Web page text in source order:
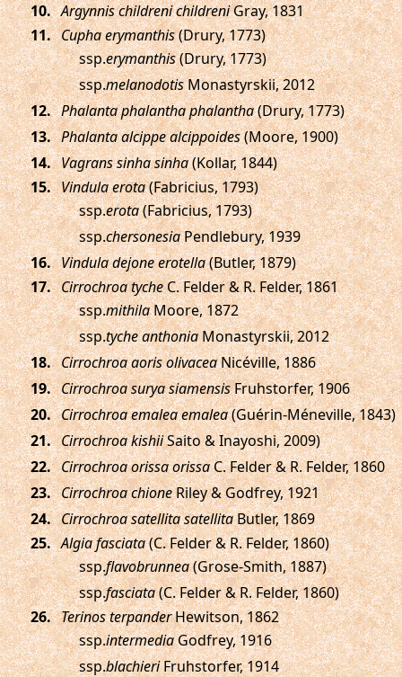
. Argynnis childreni childreniGray, 1831
. Cupha erymanthis(Drury, 1773)
ssp.erymanthis(Drury, 1773)
ssp.melanodotisMonastyrskii, 2012
. Phalanta phalantha phalantha(Drury, 1773)
. Phalanta alcippe alcippoides(Moore, 1900)
. Vagrans sinha sinha(Kollar, 1844)
. Vindula erota(Fabricius, 1793)
ssp.erota(Fabricius, 1793)
ssp.chersonesiaPendlebury, 1939
. Vindula dejone erotella(Butler, 1879)
. Cirrochroa tycheC. Felder & R. Felder, 1861
ssp.mithilaMoore, 1872
ssp.tyche anthoniaMonastyrskii, 2012
. Cirrochroa aoris olivaceaNicéville, 1886
. Cirrochroa surya siamensisFruhstorfer, 1906
. Cirrochroa emalea emalea(Guérin-Méneville, 1843)
. Cirrochroa kishiiSaito & Inayoshi, 2009)
. Cirrochroa orissa orissaC. Felder & R. Felder, 1860
. Cirrochroa chioneRiley & Godfrey, 1921
. Cirrochroa satellita satellitaButler, 1869
. Algia fasciata(C. Felder & R. Felder, 1860)
ssp.flavobrunnea(Grose-Smith, 1887)
ssp.fasciata(C. Felder & R. Felder, 1860)
. Terinos terpanderHewitson, 1862
ssp.intermediaGodfrey, 1916
ssp.blachieriFruhstorfer, 1914